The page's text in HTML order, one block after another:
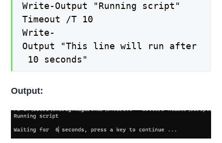
Write-Output "Running script"
Timeout /T 10
Write-
Output "This line will run after
10 seconds"
Output: